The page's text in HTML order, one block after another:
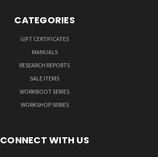
CATEGORIES
GIFT CERTIFICATES
MANUALS
RESEARCH REPORTS
SALE ITEMS
WORKBOOT SERIES
WORKSHOP SERIES
CONNECT WITH US